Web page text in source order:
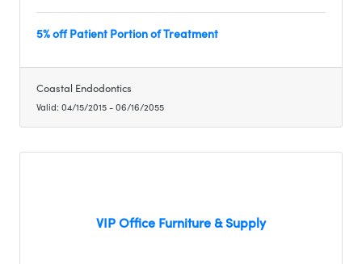
5% off Patient Portion of Treatment
Coastal Endodontics
Valid: 04/15/2015-06/16/2055
VIP Office Furniture & Supply